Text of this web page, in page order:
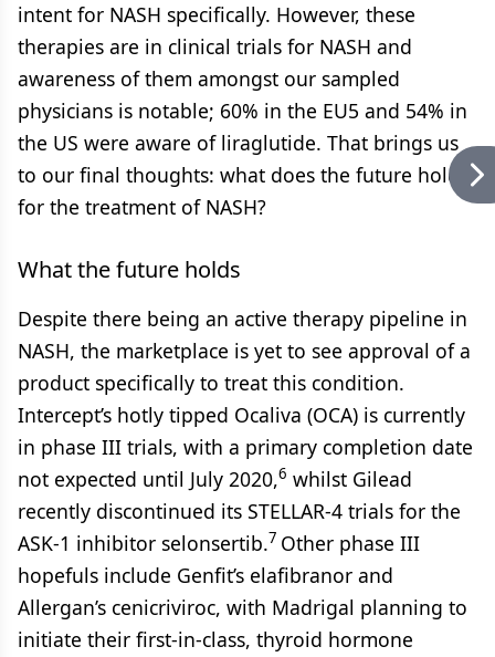
intent for NASH specifically. However, these
therapies are in clinical trials for NASH and
awareness of them amongst our sampled
physicians is notable; 60% in the EU5 and 54% in
the US were aware of liraglutide. That brings us
to our final thoughts: what does the future hold
for the treatment of NASH?
What the future holds
Despite there being an active therapy pipeline in
NASH, the marketplace is yet to see approval of a
product specifically to treat this condition.
Intercept’s hotly tipped Ocaliva (OCA) is currently
in phase III trials, with a primary completion date
not expected until July 2020,6 whilst Gilead
recently discontinued its STELLAR-4 trials for the
ASK-1 inhibitor selonsertib.7 Other phase III
hopefuls include Genfit’s elafibranor and
Allergan’s cenicriviroc, with Madrigal planning to
initiate their first-in-class, thyroid hormone